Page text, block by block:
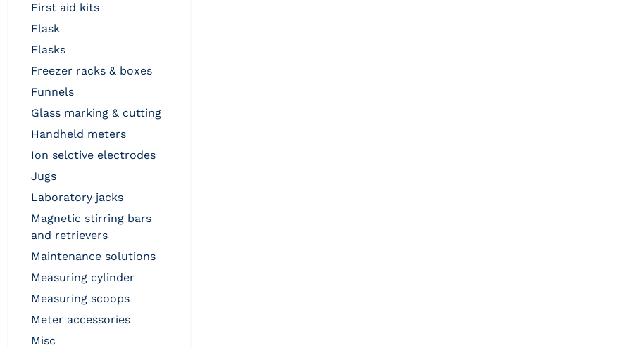
first aid kits
flask
flasks
freezer racks & boxes
funnels
glass marking & cutting
handheld meters
ion selctive electrodes
jugs
laboratory jacks
magnetic stirring bars
and retrievers
maintenance solutions
measuring cylinder
measuring scoops
meter accessories
misc